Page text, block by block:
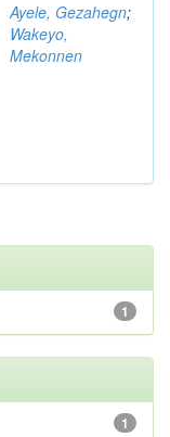
Ayele, Gezahegn;
Wakeyo,
Mekonnen
1
1